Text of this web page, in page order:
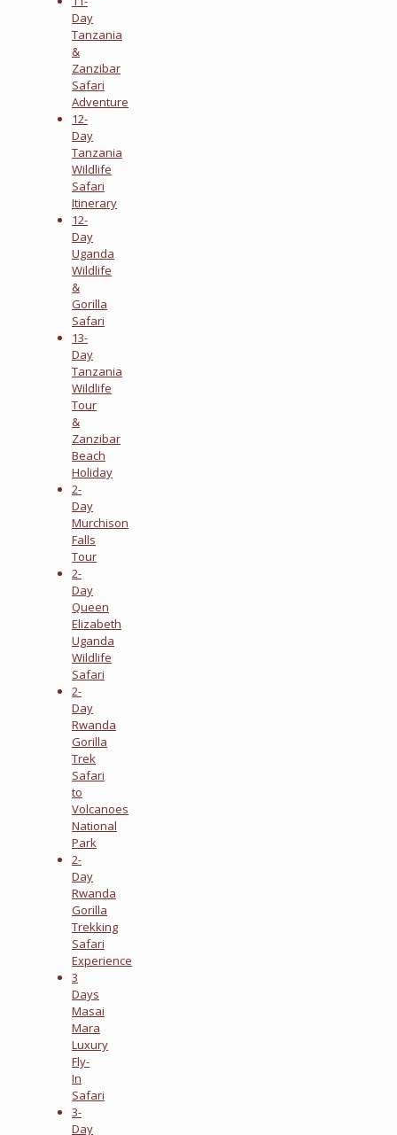
Day
Tanzania
&
Zanzibar
Safari
Adventure
12-
Day
Tanzania
Wildlife
Safari
Itinerary
12-
Day
Uganda
Wildlife
&
Gorilla
Safari
13-
Day
Tanzania
Wildlife
Tour
&
Zanzibar
Beach
Holiday
2-
Day
Murchison
Falls
Tour
2-
Day
Queen
Elizabeth
Uganda
Wildlife
Safari
2-
Day
Rwanda
Gorilla
Trek
Safari
to
Volcanoes
National
Park
2-
Day
Rwanda
Gorilla
Trekking
Safari
Experience
3
Days
Masai
Mara
Luxury
Fly-
In
Safari
3-
Day